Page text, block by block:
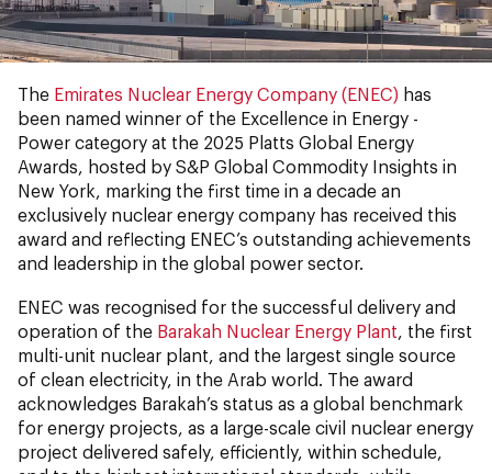
The Emirates Nuclear Energy Company (ENEC) has
been named winner of the Excellence in Energy -
Power category at the 2025 Platts Global Energy
Awards, hosted by S&P Global Commodity Insights in
New York, marking the first time in a decade an
exclusively nuclear energy company has received this
award and reflecting ENEC’s outstanding achievements
and leadership in the global power sector.
ENEC was recognised for the successful delivery and
operation of the Barakah Nuclear Energy Plant , the first
multi-unit nuclear plant, and the largest single source
of clean electricity, in the Arab world. The award
acknowledges Barakah’s status as a global benchmark
for energy projects, as a large-scale civil nuclear energy
project delivered safely, efficiently, within schedule,